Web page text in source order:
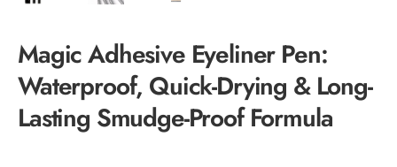
Magic Adhesive Eyeliner Pen:
Waterproof, Quick-Drying & Long-
Lasting Smudge-Proof Formula